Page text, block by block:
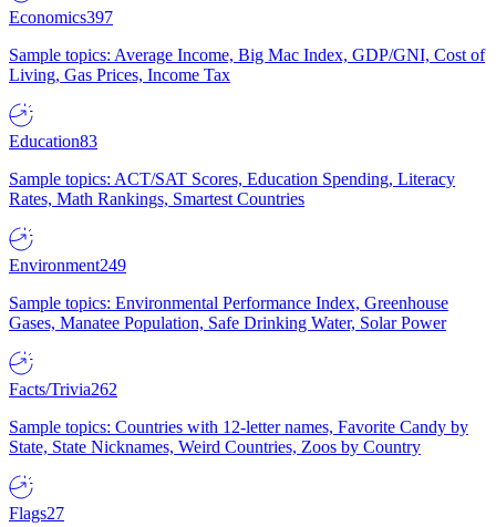
Economics397
Sample topics: Average Income, Big Mac Index, GDP/GNI, Cost of
Living, Gas Prices, Income Tax
Education83
Sample topics: ACT/SAT Scores, Education Spending, Literacy
Rates, Math Rankings, Smartest Countries
Environment249
Sample topics: Environmental Performance Index, Greenhouse
Gases, Manatee Population, Safe Drinking Water, Solar Power
Facts/Trivia262
Sample topics: Countries with 12-letter names, Favorite Candy by
State, State Nicknames, Weird Countries, Zoos by Country
Flags27